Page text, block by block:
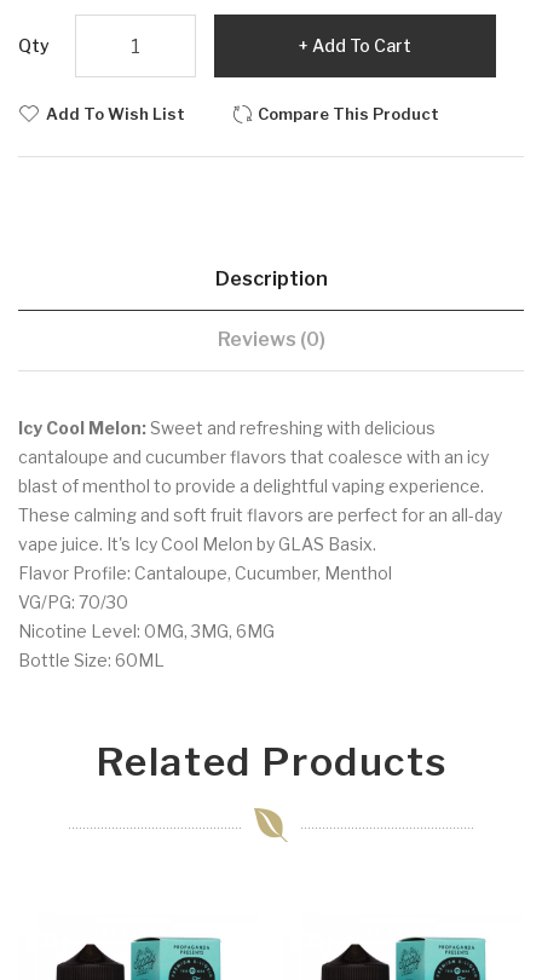
Qty Add To Cart
Add To Wish List Compare This Product
Description
Reviews (0)
Icy Cool Melon:Sweet and refreshing with delicious
cantaloupe and cucumber flavors that coalesce with an icy
blast of menthol to provide a delightful vaping experience.
These calming and soft fruit flavors are perfect for an all-day
vape juice. It's Icy Cool Melon by GLAS Basix.
Flavor Profile: Cantaloupe, Cucumber, Menthol
VG/PG: 70/30
Nicotine Level: 0MG, 3MG, 6MG
Bottle Size: 60ML
Related Products